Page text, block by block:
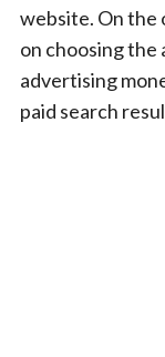
website. On the
on choosing
advertising
paid search